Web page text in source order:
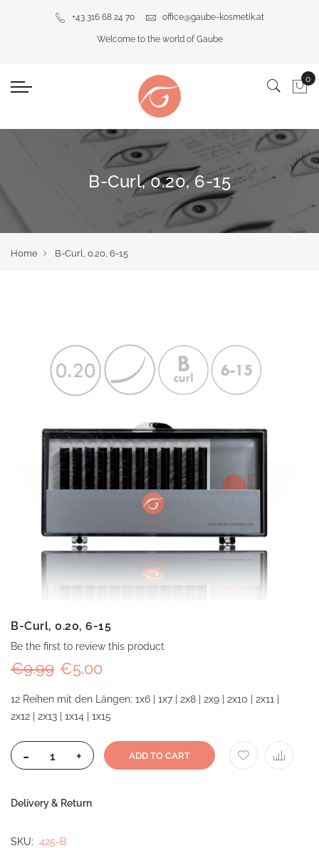
+43 316 68 24 70 office@gaube-kosmetik.at
Welcome to the world of Gaube
B-Curl, 0.20, 6-15
Home B-Curl, 0.20, 6-15
B-Curl, 0.20, 6-15
Be the first to review this product
€5.00
€9.99
12 Reihen mit den Längen: 1x6 | 1x7 | 2x8 | 2x9 | 2x10 | 2x11 |
2x12 | 2x13 | 1x14 | 1x15
- + ADD TO CART
Delivery & Return
SKU 425-B